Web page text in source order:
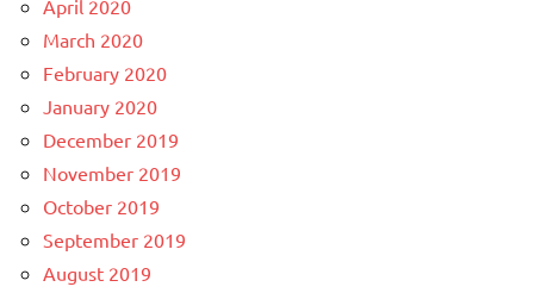
April 2020
March 2020
February 2020
January 2020
December 2019
November 2019
October 2019
September 2019
August 2019